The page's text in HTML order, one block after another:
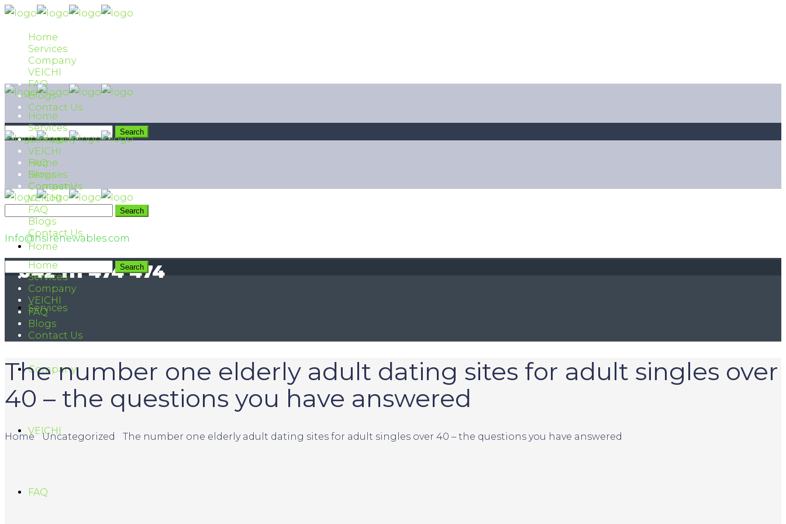
Home
Services
Company
VEICHI
FAQ
Blogs
Contact Us
042 111 474 474
Info@hsirenewables.com
Home
Services
Company
VEICHI
FAQ
Blogs
Contact Us
042 111 474 474
Home
Services
Company
VEICHI
FAQ
Blogs
Contact Us
Home
Services
Company
VEICHI
FAQ
Home
Services
Company
VEICHI
FAQ
Blogs
Contact Us
The number one elderly adult dating sites for adult singles over
40 – the questions you have answered
Home/Uncategorized The number one elderly adult dating sites for adult singles over 40 – the questions you have answered